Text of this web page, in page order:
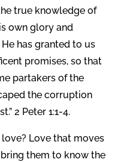
true knowledge of
own glory and
has granted to us
promises, so that
partakers of the
the corruption
2 Peter 1:1-4.
Love that moves
them to know the